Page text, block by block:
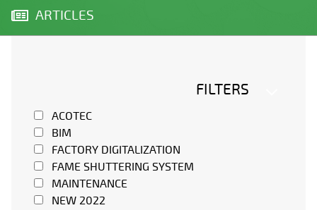
ARTICLES
FILTERS
ACOTEC
BIM
FACTORY DIGITALIZATION
FAME SHUTTERING SYSTEM
MAINTENANCE
NEW 2022